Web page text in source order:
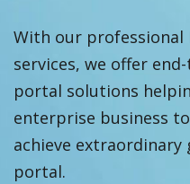
With our professional
services, we offer
portal solutions
enterprise business
achieve
portal.